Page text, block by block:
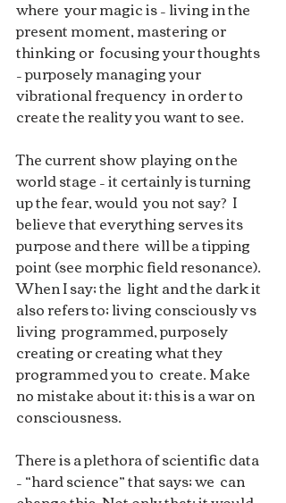
where  your magic is – living in the
present moment, mastering or
thinking or  focusing your thoughts
– purposely managing your
vibrational frequency  in order to
create the reality you want to see.
The current show  playing on the
world stage – it certainly is turning
up the fear, would  you not say?  I
believe that everything serves its
purpose and there  will be a tipping
point (see morphic field resonance).
When I say; the  light and the dark it
also refers to; living consciously vs
living  programmed, purposely
creating or creating what they
programmed you to  create. Make
no mistake about it; this is a war on
consciousness.
There is a plethora of scientific data
– “hard science” that says; we  can